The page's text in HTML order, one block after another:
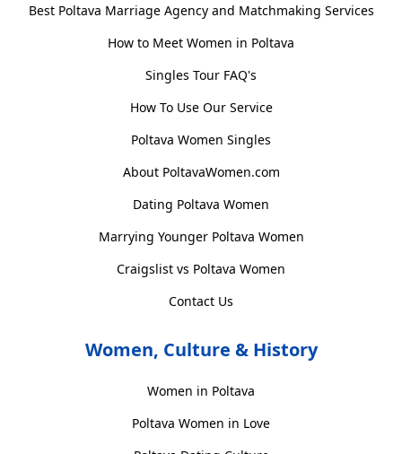
Best Poltava Marriage Agency and Matchmaking Services
How to Meet Women in Poltava
Singles Tour FAQ's
How To Use Our Service
Poltava Women Singles
About PoltavaWomen.com
Dating Poltava Women
Marrying Younger Poltava Women
Craigslist vs Poltava Women
Contact Us
Women, Culture & History
Women in Poltava
Poltava Women in Love